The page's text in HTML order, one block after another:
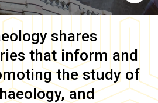
shares
that inform and
the study of
and